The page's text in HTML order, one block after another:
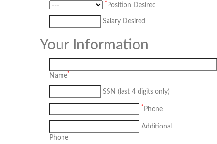
* Position Desired
Salary Desired
Your Information
Name*
SSN (last 4 digits only)
* Phone
Additional
Phone